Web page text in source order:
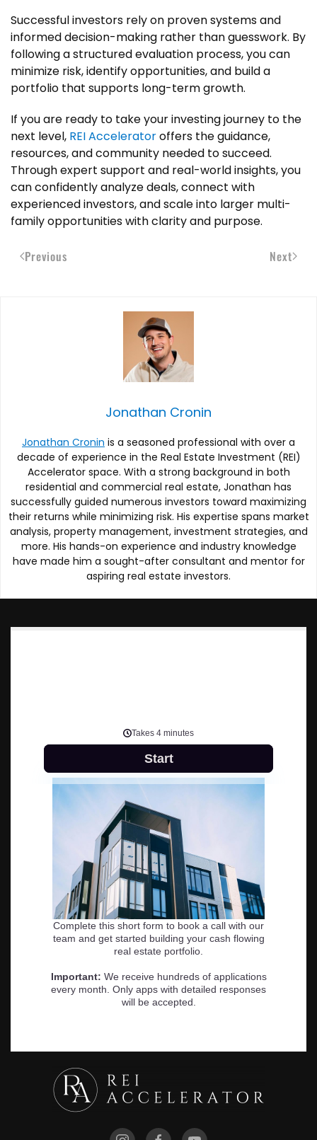
Successful investors rely on proven systems and
informed decision-making rather than guesswork. By
following a structured evaluation process, you can
minimize risk, identify opportunities, and build a
portfolio that supports long-term growth.
If you are ready to take your investing journey to the
next level, REI Acceleratoroffers the guidance,
resources, and community needed to succeed.
Through expert support and real-world insights, you
can confidently analyze deals, connect with
experienced investors, and scale into larger multi-
family opportunities with clarity and purpose.
Previous Next
Jonathan Cronin
Jonathan Cronin is a seasoned professional with over a
decade of experience in the Real Estate Investment (REI)
Accelerator space. With a strong background in both
residential and commercial real estate, Jonathan has
successfully guided numerous investors toward maximizing
their returns while minimizing risk. His expertise spans market
analysis, property management, investment strategies, and
more. His hands-on experience and industry knowledge
have made him a sought-after consultant and mentor for
aspiring real estate investors.